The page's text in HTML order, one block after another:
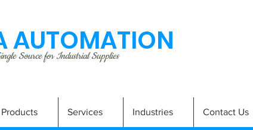
AUTOMATION
Source for Industrial Supplies
Products Services Industries Contact Us